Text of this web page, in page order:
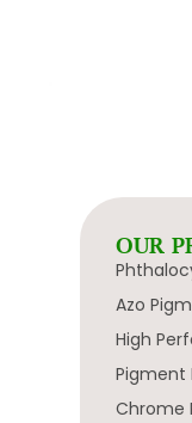
OUR
Azo
High
Pigment
Chrome